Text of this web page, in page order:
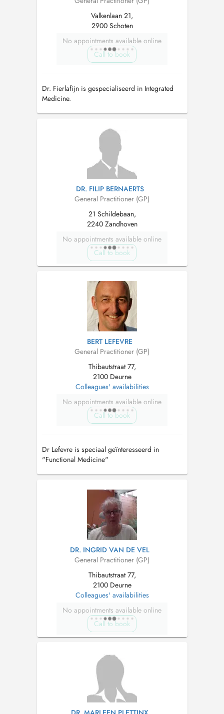
Valkenlaan 21,
2900 Schoten
No appointments available online
Call to book
Dr. Fierlafijn is gespecialiseerd in Integrated
Medicine.
DR. FILIP BERNAERTS
General Practitioner (GP)
21 Schildebaan,
2240 Zandhoven
No appointments available online
Call to book
BERT LEFEVRE
General Practitioner (GP)
Thibautstraat 77,
2100 Deurne
Colleagues' availabilities
No appointments available online
Call to book
Dr Lefevre is speciaal geïnteresseerd in
"Functional Medicine"
DR. INGRID VAN DE VEL
General Practitioner (GP)
Thibautstraat 77,
2100 Deurne
Colleagues' availabilities
No appointments available online
Call to book